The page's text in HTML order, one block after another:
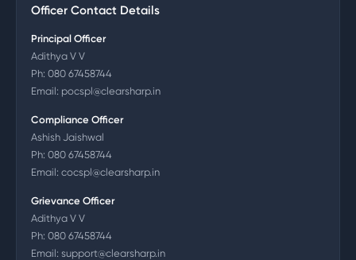
Officer Contact Details
Principal Officer
Adithya V V
Ph: 080 67458744
Email: pocspl@clearsharp.in
Compliance Officer
Ashish Jaishwal
Ph: 080 67458744
Email: cocspl@clearsharp.in
Grievance Officer
Adithya V V
Ph: 080 67458744
Email: support@clearsharp.in